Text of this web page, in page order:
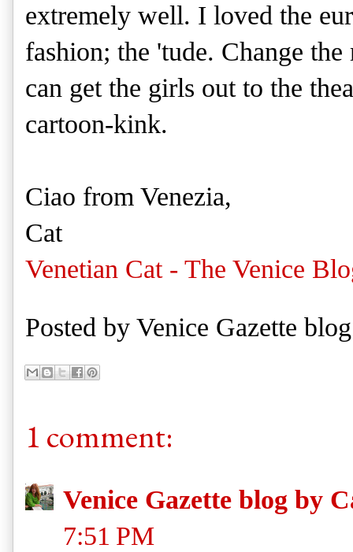
extremely well. I loved the
fashion; the 'tude. Change
can get the girls out to the
cartoon-kink.
Ciao from Venezia,
Cat
Venetian Cat - The Venice
Posted by Venice Gazette
1 comment:
Venice Gazette blog by
7:51 PM